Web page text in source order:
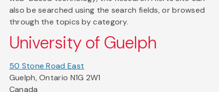
also be searched using the search fields, or browsed
through the topics by category.
University of Guelph
50 Stone Road East
Guelph, Ontario N1G 2W1
Canada